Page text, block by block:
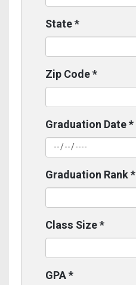
State*
Zip Code*
Graduation Date*
Graduation Rank*
Class Size*
GPA*